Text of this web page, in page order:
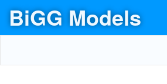
BiGG Models